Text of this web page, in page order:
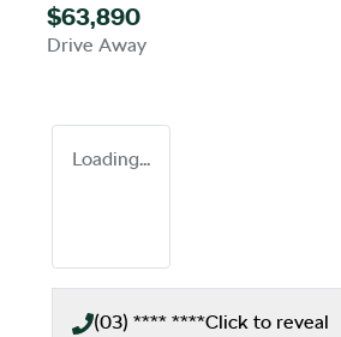
$63,890
Drive Away
Loading...
(03) **** ****Click to reveal